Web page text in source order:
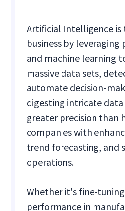
Artificial Intelligence is
business by
and machine learning
massive data sets,
automate decision-
digesting intricate
greater precision than
companies with
trend forecasting, and
operations.
Whether it's fine-
performance in